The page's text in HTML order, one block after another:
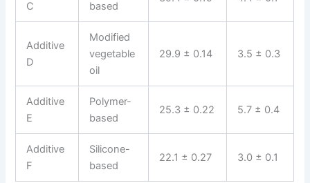
C
based
Additive
D
Modified
vegetable
oil
29.9 ± 0.14 3.5 ± 0.3
Additive
E
Polymer-
based
25.3 ± 0.22 5.7 ± 0.4
Additive
F
Silicone-
based
22.1 ± 0.27 3.0 ± 0.1